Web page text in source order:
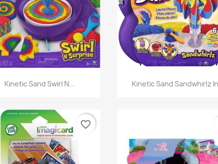
Quick view
Kinetic Sand Swirl N... Quick view
Kinetic Sand Sandwhirlz
favorite_border